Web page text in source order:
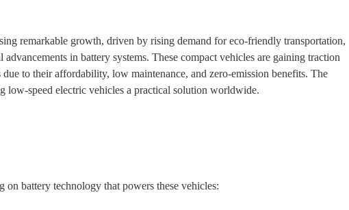
remarkable growth, driven by rising demand for eco-friendly transportation,
in battery systems. These compact vehicles are gaining traction
to their affordability, low maintenance, and zero-emission benefits. The
low-speed electric vehicles a practical solution worldwide.
battery technology that powers these vehicles: